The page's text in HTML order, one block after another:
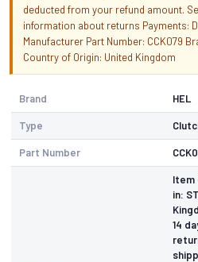
deducted from your refund amount.
information about returns Payments:
Manufacturer Part Number: CCK079
Country of Origin: United Kingdom
Brand HEL
Type
Part Number
Item
in:
14